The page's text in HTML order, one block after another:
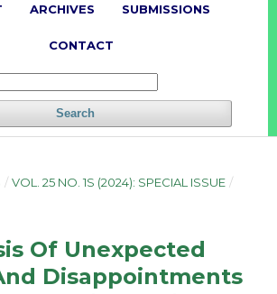
ARCHIVES SUBMISSIONS
CONTACT
Search
/ VOL. 25 NO. 1S (2024): SPECIAL ISSUE /
Of Unexpected
Disappointments